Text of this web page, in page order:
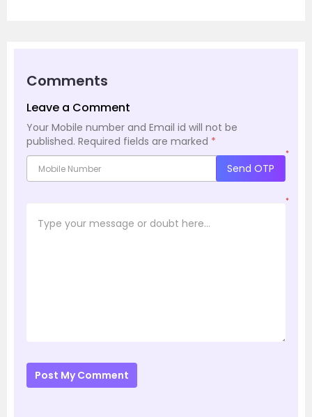
Comments
Leave a Comment
Your Mobile number and Email id will not be
published. Required fields are marked *
*
Send OTP
*
Post My Comment